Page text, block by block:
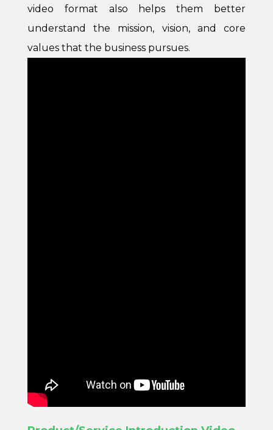
video format also helps them better
understand the mission, vision, and core
values that the business pursues.